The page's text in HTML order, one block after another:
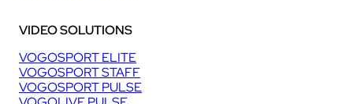
VIDEO SOLUTIONS
VOGOSPORT ELITE
VOGOSPORT STAFF
VOGOSPORT PULSE